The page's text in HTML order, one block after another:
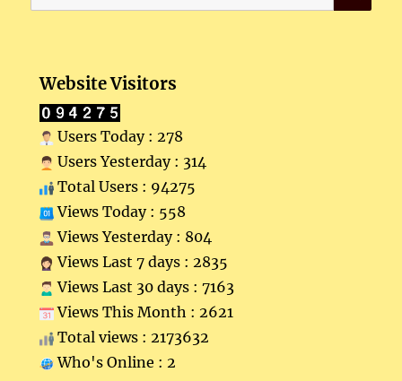
for:
Website Visitors
Users Today : 278
Users Yesterday : 314
Total Users : 94275
Views Today : 558
Views Yesterday : 804
Views Last 7 days : 2835
Views Last 30 days : 7163
Views This Month : 2621
Total views : 2173632
Who's Online : 2